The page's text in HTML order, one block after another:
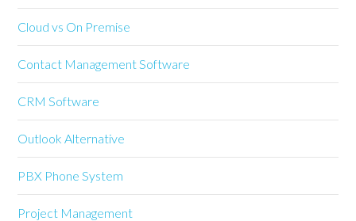
Cloud vs On Premise
Contact Management Software
CRM Software
Outlook Alternative
PBX Phone System
Project Management